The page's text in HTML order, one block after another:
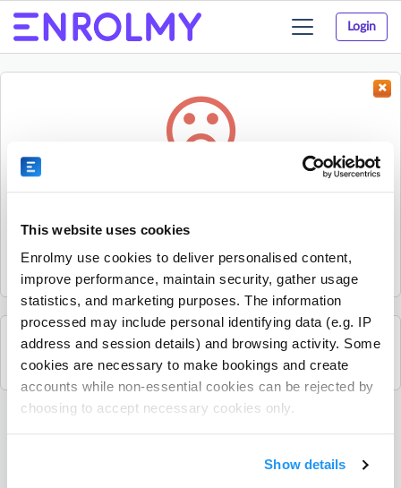
This website uses cookies
Enrolmy use cookies to deliver personalised content,
improve performance, maintain security, gather usage
statistics, and marketing purposes. The information
processed may include personal identifying data (e.g. IP
address and session details) and browsing activity. Some
cookies are necessary to make bookings and create
accounts while non-essential cookies can be rejected by
choosing to accept necessary cookies only.
Show details
Login
Toggle
navigation
Sorry, the activity could not be found.
it.
Search for other activities on Enrolmy